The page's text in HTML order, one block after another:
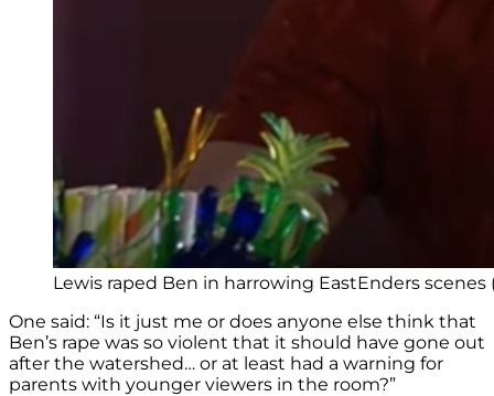
Lewis raped Ben in harrowing EastEnders scenes
One said: “Is it just me or does anyone else think that
Ben’s rape was so violent that it should have gone out
after the watershed… or at least had a warning for
parents with younger viewers in the room?”